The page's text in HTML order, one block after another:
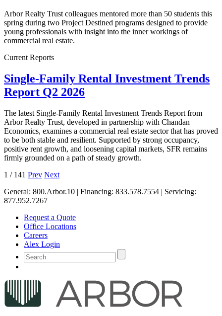
Arbor Realty Trust colleagues mentored more than 50 students this
spring during two Project Destined programs designed to provide
young professionals with insight into the inner workings of
commercial real estate.
Current Reports
Single-Family Rental Investment Trends
Report Q2 2026
The latest Single-Family Rental Investment Trends Report from
Arbor Realty Trust, developed in partnership with Chandan
Economics, examines a commercial real estate sector that has proved
to be both stable and resilient. Supported by strong occupancy,
positive rent growth, and loosening capital markets, SFR remains
firmly grounded on a path of steady growth.
1 / 141 Prev Next
General: 800.Arbor.10 | Financing: 833.578.7554 | Servicing:
877.952.7267
Request a Quote
Office Locations
Careers
Alex Login